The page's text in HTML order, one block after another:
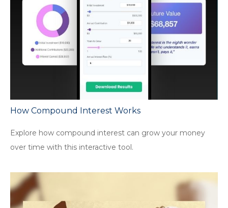
How Compound Interest Works
Explore how compound interest can grow your money
over time with this interactive tool.